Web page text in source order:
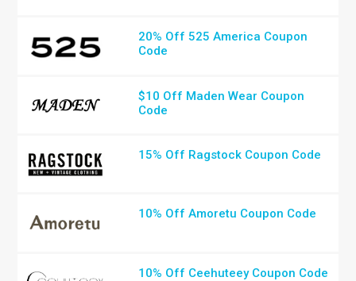
20% Off 525 America Coupon
Code
$10 Off Maden Wear Coupon
Code
15% Off Ragstock Coupon Code
10% Off Amoretu Coupon Code
10% Off Ceehuteey Coupon Code